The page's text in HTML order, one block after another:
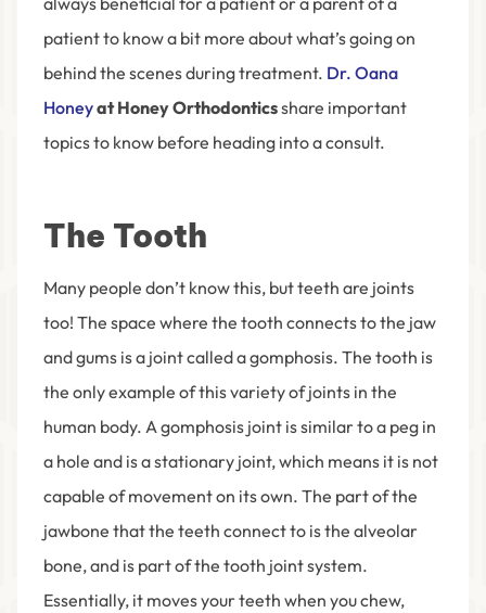
patient to know a bit more about what’s going on
behind the scenes during treatment. Dr. Oana
Honeyat Honey Orthodonticsshare important
topics to know before heading into a consult.
The Tooth
Many people don’t know this, but teeth are joints
too! The space where the tooth connects to the jaw
and gums is a joint called a gomphosis. The tooth is
the only example of this variety of joints in the
human body. A gomphosis joint is similar to a peg in
a hole and is a stationary joint, which means it is not
capable of movement on its own. The part of the
jawbone that the teeth connect to is the alveolar
bone, and is part of the tooth joint system.
Essentially, it moves your teeth when you chew,